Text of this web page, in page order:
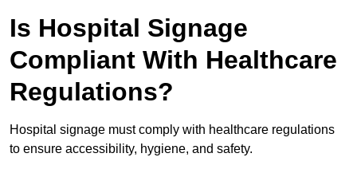
Is Hospital Signage
Compliant With Healthcare
Regulations?
Hospital signage must comply with healthcare regulations
to ensure accessibility, hygiene, and safety.